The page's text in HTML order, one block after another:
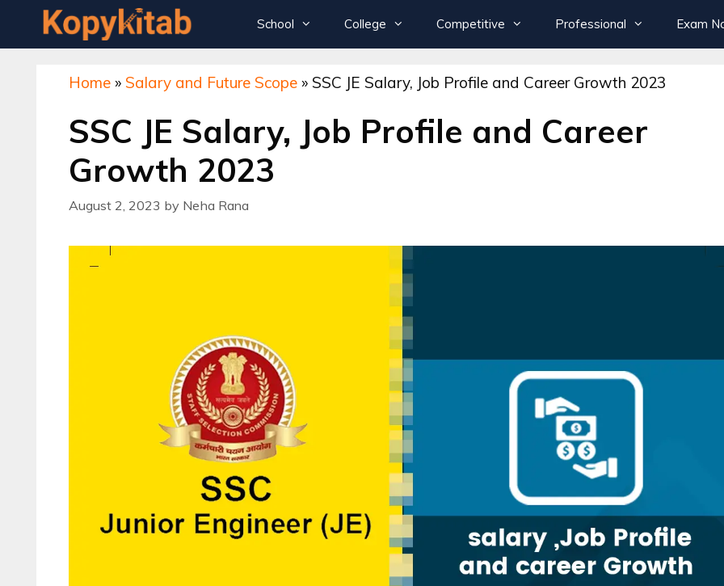
School College Competitive Professional Exam
Class 12th Sample Papers
Class 11th Sample Papers
Class 10th Sample Papers
Class 9th Sample Papers
Oswaal – Class 12th – Sample Papers
Oswaal – Class 10th – Sample Papers
Home» Salary and Future Scope» SSC JE Salary, Job Profile and Career Growth 2023
SSC JE Salary, Job Profile and Career
Growth 2023
August 2, 2023 by Neha Rana